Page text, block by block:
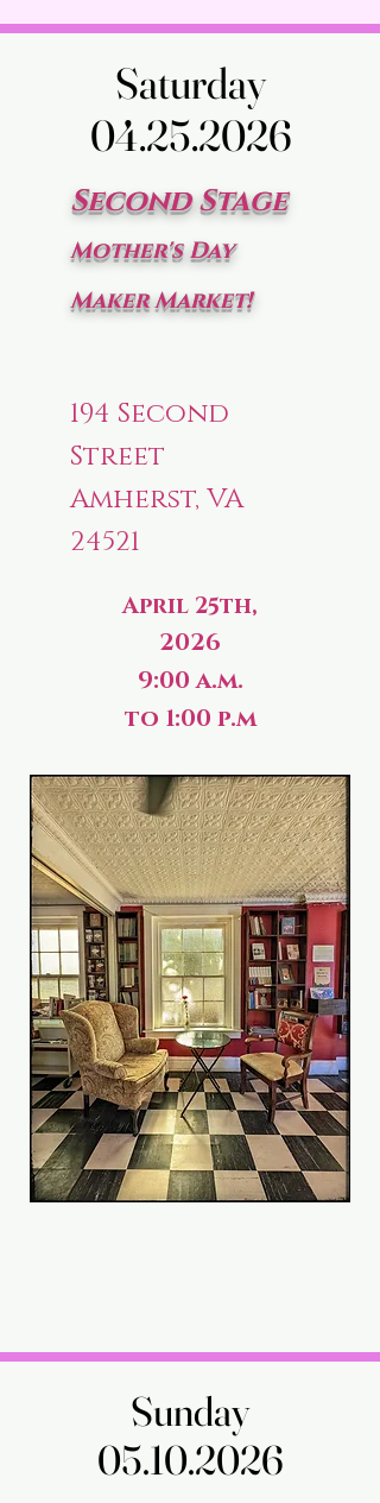
Saturday
04.25.2026
Saturday
04.25.2026
Second Stage
Mother's Day
Maker Market!
194 Second
Street
Amherst, VA
24521
April 25th,
2026
9:00 a.m.
to 1:00 p.m
Sunday
05.10.2026
Sunday
05.10.2026